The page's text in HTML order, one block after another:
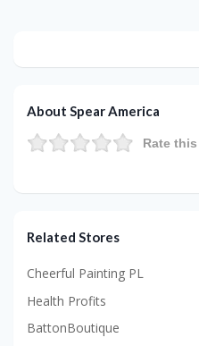
About Spear America
Rate
Related Stores
Cheerful Painting PL
Health Profits
BattonBoutique